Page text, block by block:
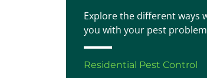
Explore the different ways
you with your pest
Residential Pest Control